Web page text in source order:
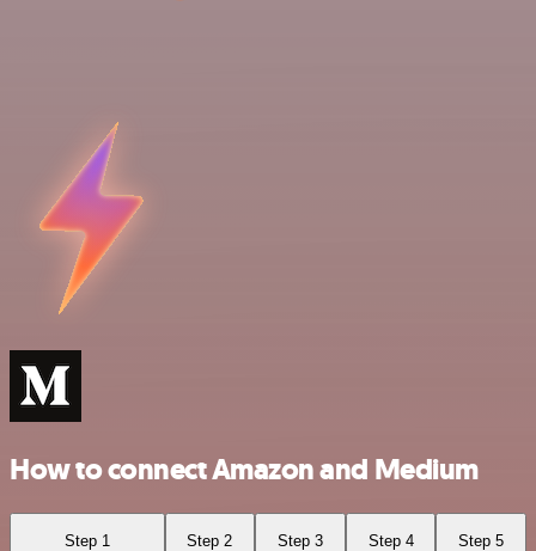
How to connect Amazon and Medium
Step 1 Step 2 Step 3 Step 4 Step 5